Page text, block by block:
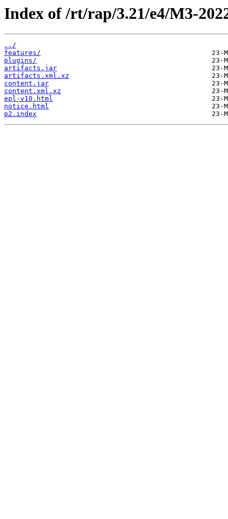
Index of /rt/rap/3.21/e4/M3-
../
features/
plugins/
artifacts.jar
artifacts.xml.xz
content.jar
content.xml.xz
epl-v10.html
notice.html
p2.index